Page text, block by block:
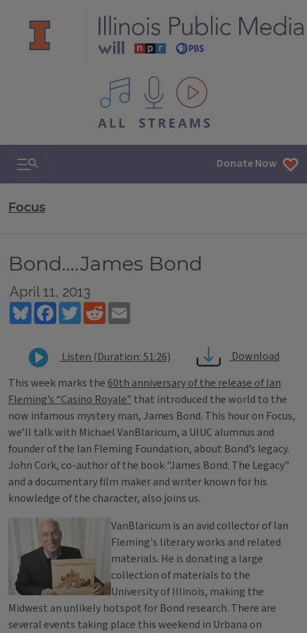
All IPM content streams
Search & Navigation Donate Now
Focus
Bond….James Bond
April 11, 2013
BlueskyFacebookTwitterReddit
Listen (Duration: 51:26)
Download
This week marks the 60th anniversary of the release of Ian
Fleming’s “Casino Royale” that introduced the world to the
now infamous mystery man, James Bond. This hour on Focus,
we’ll talk with Michael VanBlaricum, a UIUC alumnus and
founder of the Ian Fleming Foundation, about Bond’s legacy.
John Cork, co-author of the book "James Bond: The Legacy"
and a documentary film maker and writer known for his
knowledge of the character, also joins us.
VanBlaricum is an avid collector of Ian
Fleming's literary works and related
materials. He is donating a large
collection of materials to the
University of Illinois, making the
Midwest an unlikely hotspot for Bond research. There are
several events taking place this weekend in Urbana on